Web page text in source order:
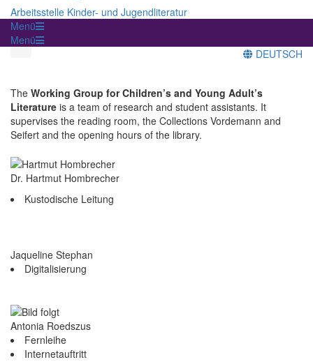
Arbeitsstelle Kinder- und Jugendliteratur
Menü
Menü
DEUTSCH
The Working Group for Children’s and Young Adult’s
Literature is a team of research and student assistants. It
supervises the reading room, the Collections Vordemann and
Seifert and the opening hours of the library.
Dr. Hartmut Hombrecher
Kustodische Leitung
Jaqueline Stephan
Digitalisierung
Antonia Roedszus
Fernleihe
Internetauftritt